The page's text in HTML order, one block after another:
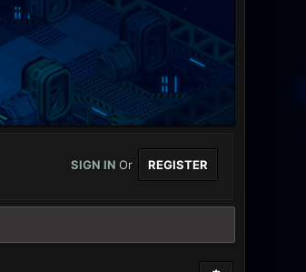
SIGN INOr REGISTER